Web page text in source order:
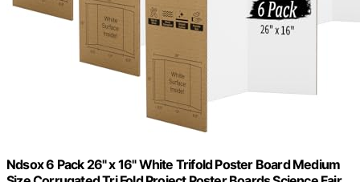
Ndsox 6 Pack 26" x 16" White Trifold Poster Board Medium